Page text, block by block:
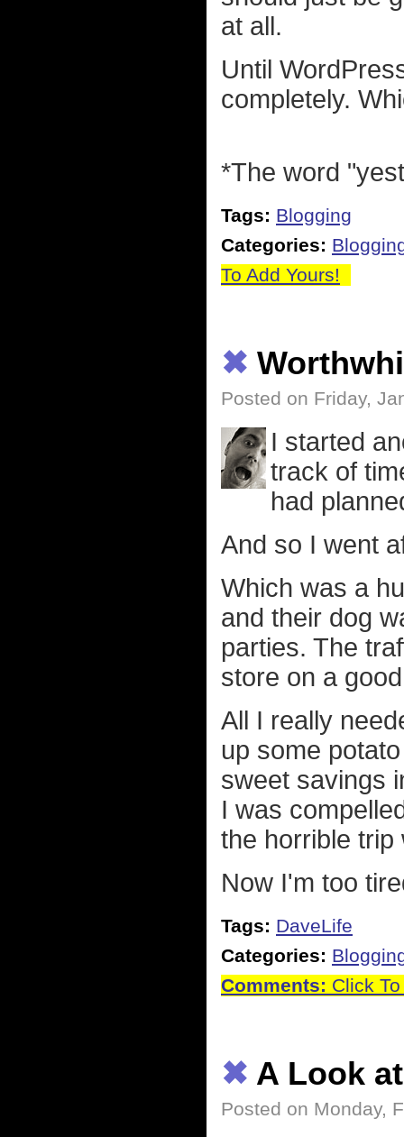
at all.
Until
completely.
*The word
Tags: Blogging
Categories:
To Add Yours!
✖
Posted on Friday,
I started
track of
had
And so I went
Which was a
and their dog
parties. The
store on a
All I really
up some
sweet savings
I was
the horrible trip
Now I'm too
Tags: DaveLife
Categories:
Comments: Click
✖ A Look
Posted on Monday,